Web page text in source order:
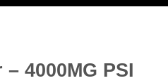
4000MG PSI